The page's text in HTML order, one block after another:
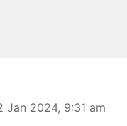
Jan 2024, 9:31 am